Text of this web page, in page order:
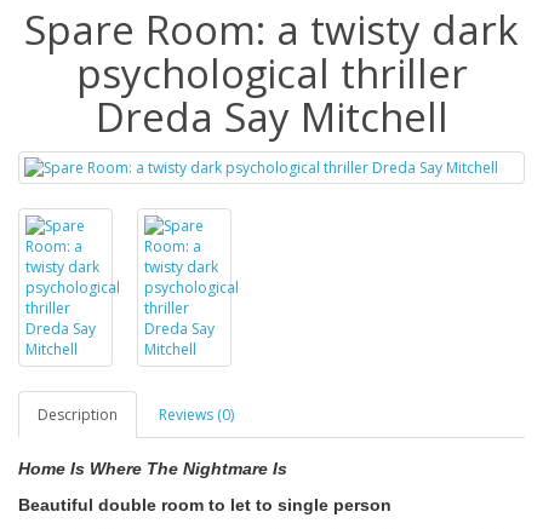
Spare Room: a twisty dark
psychological thriller
Dreda Say Mitchell
Description Reviews (0)
Home Is Where The Nightmare Is
Beautiful double room to let to single person